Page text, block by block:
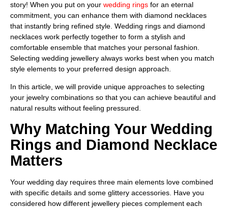
story! When you put on your wedding rings for an eternal
commitment, you can enhance them with diamond necklaces
that instantly bring refined style. Wedding rings and diamond
necklaces work perfectly together to form a stylish and
comfortable ensemble that matches your personal fashion.
Selecting wedding jewellery always works best when you match
style elements to your preferred design approach.
In this article, we will provide unique approaches to selecting
your jewelry combinations so that you can achieve beautiful and
natural results without feeling pressured.
Why Matching Your Wedding
Rings and Diamond Necklace
Matters
Your wedding day requires three main elements love combined
with specific details and some glittery accessories. Have you
considered how different jewellery pieces complement each